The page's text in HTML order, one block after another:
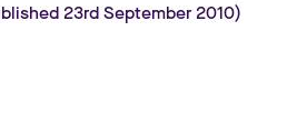
23rd September 2010)